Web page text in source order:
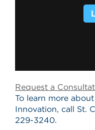
Request a
To learn more
Innovation, call St.
229-3240.